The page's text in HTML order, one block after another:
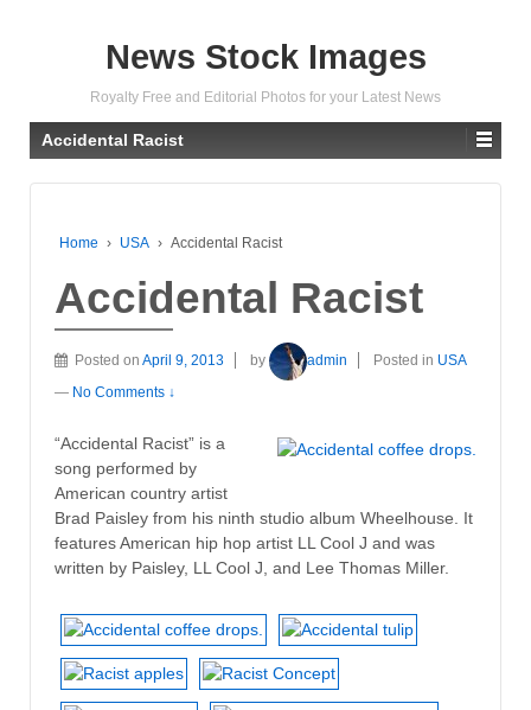
News Stock Images
Royalty Free and Editorial Photos for your Latest News
Accidental Racist
Home › USA › Accidental Racist
Accidental Racist
Posted on April 9, 2013 by admin Posted in USA
— No Comments ↓
“Accidental Racist” is a
song performed by
American country artist
Brad Paisley from his ninth studio album Wheelhouse. It
features American hip hop artist LL Cool J and was
written by Paisley, LL Cool J, and Lee Thomas Miller.